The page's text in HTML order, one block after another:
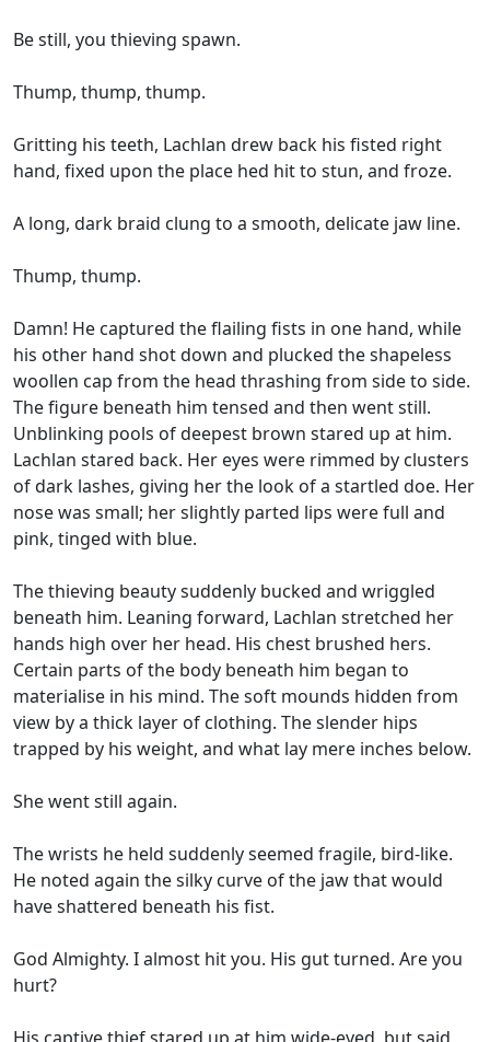
Be still, you thieving spawn.
Thump, thump, thump.
Gritting his teeth, Lachlan drew back his fisted right
hand, fixed upon the place hed hit to stun, and froze.
A long, dark braid clung to a smooth, delicate jaw line.
Thump, thump.
Damn! He captured the flailing fists in one hand, while
his other hand shot down and plucked the shapeless
woollen cap from the head thrashing from side to side.
The figure beneath him tensed and then went still.
Unblinking pools of deepest brown stared up at him.
Lachlan stared back. Her eyes were rimmed by clusters
of dark lashes, giving her the look of a startled doe. Her
nose was small; her slightly parted lips were full and
pink, tinged with blue.
The thieving beauty suddenly bucked and wriggled
beneath him. Leaning forward, Lachlan stretched her
hands high over her head. His chest brushed hers.
Certain parts of the body beneath him began to
materialise in his mind. The soft mounds hidden from
view by a thick layer of clothing. The slender hips
trapped by his weight, and what lay mere inches below.
She went still again.
The wrists he held suddenly seemed fragile, bird-like.
He noted again the silky curve of the jaw that would
have shattered beneath his fist.
God Almighty. I almost hit you. His gut turned. Are you
hurt?
His captive thief stared up at him wide-eyed, but said